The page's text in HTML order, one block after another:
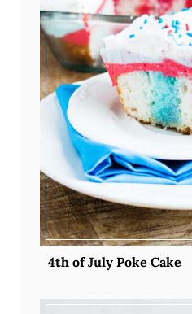
4th of July Poke Cake